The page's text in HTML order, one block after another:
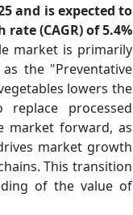
and is expected to
(CAGR) of 5.4%
market is primarily
the "Preventative
lowers the
processed
market forward, as
market growth
This transition
of the value of